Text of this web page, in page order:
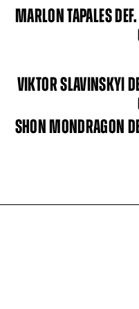
MARLON TAPALES
VIKTOR SLAVINSKYI
SHON MONDRAGON